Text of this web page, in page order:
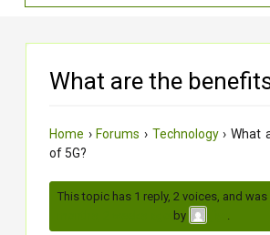
What are the
Home › Forums › Technology › What
of 5G?
This topic has 1 reply, 2 voices, and
by